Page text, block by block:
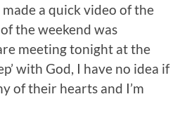
a quick video of the
the weekend was
meeting tonight at the
with God, I have no idea if
of their hearts and I’m